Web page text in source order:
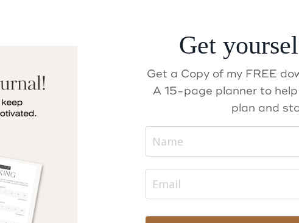
Get
Get a Copy of my FREE
A 15-page planner to
plan and
Wait! Did you get your Gift?